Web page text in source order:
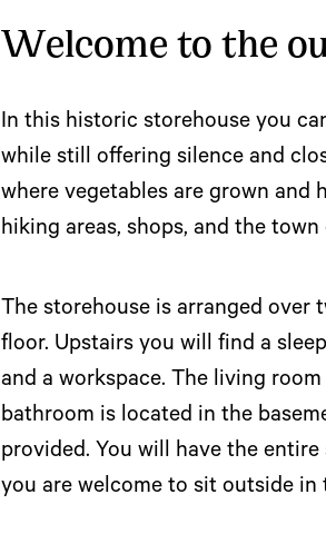
Welcome to the
In this historic storehouse you
while still offering silence and
where vegetables are grown and
hiking areas, shops, and the town
The storehouse is arranged
floor. Upstairs you will find a
and a workspace. The living
bathroom is located in the
provided. You will have the
you are welcome to sit outside in